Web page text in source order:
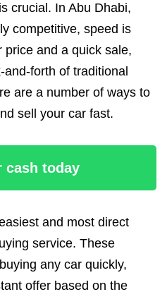
crucial. In Abu Dhabi,
competitive, speed is
price and a quick sale,
forth of traditional
are a number of ways to
sell your car fast.
cash today
and most direct
service. These
any car quickly,
offer based on the